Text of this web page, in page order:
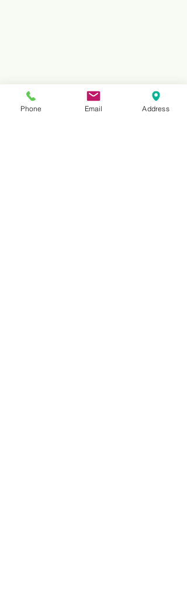
Phone Email Address